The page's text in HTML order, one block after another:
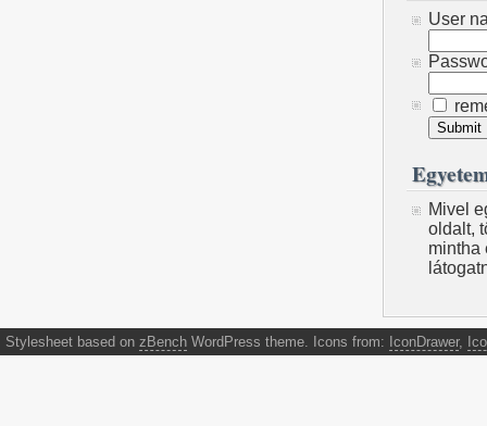
User
Mivel
oldalt,
mintha
Stylesheet based on zBench WordPress theme. Icons from: IconDrawer,